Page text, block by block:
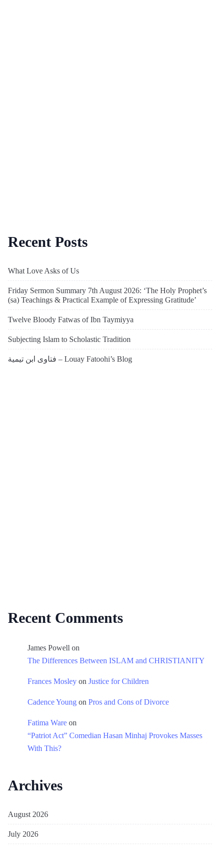
Recent Posts
What Love Asks of Us
Friday Sermon Summary 7th August 2026: ‘The Holy Prophet’s
(sa) Teachings & Practical Example of Expressing Gratitude’
Twelve Bloody Fatwas of Ibn Taymiyya
Subjecting Islam to Scholastic Tradition
فتاوى ابن تيمية – Louay Fatoohi’s Blog
Recent Comments
James Powell on
The Differences Between ISLAM and CHRISTIANITY
Frances Mosley on Justice for Children
Cadence Young on Pros and Cons of Divorce
Fatima Ware on
“Patriot Act” Comedian Hasan Minhaj Provokes Masses
With This?
Archives
August 2026
July 2026